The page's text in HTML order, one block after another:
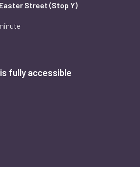
Street (Stop Y)
fully accessible